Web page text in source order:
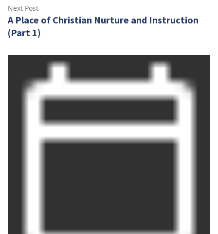
Next PostNext
post:
A Place of Christian Nurture and Instruction
(Part 1)